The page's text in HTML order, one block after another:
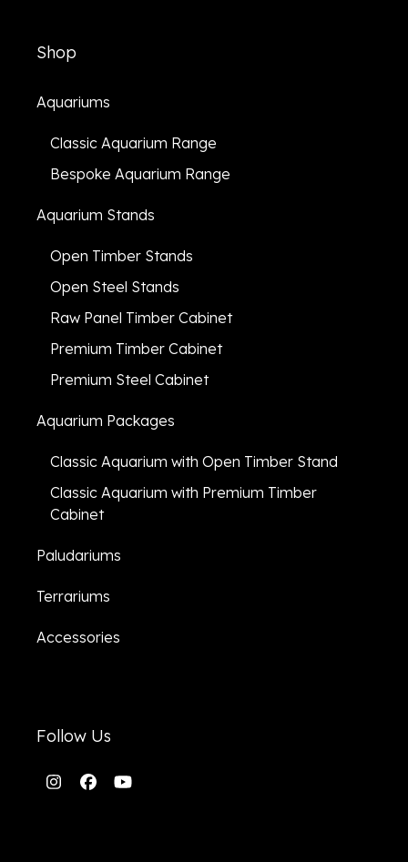
Shop
Aquariums
Classic Aquarium Range
Bespoke Aquarium Range
Aquarium Stands
Open Timber Stands
Open Steel Stands
Raw Panel Timber Cabinet
Premium Timber Cabinet
Premium Steel Cabinet
Aquarium Packages
Classic Aquarium with Open Timber Stand
Classic Aquarium with Premium Timber
Cabinet
Paludariums
Terrariums
Accessories
Follow Us
Instagram
Facebook
YouTube